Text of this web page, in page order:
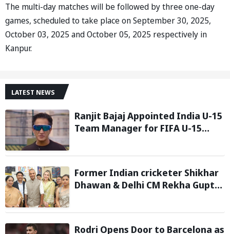
The multi-day matches will be followed by three one-day
games, scheduled to take place on September 30, 2025,
October 03, 2025 and October 05, 2025 respectively in
Kanpur.
LATEST NEWS
Ranjit Bajaj Appointed India U-15
Team Manager for FIFA U-15
Former Indian cricketer Shikhar
Dhawan & Delhi CM Rekha Gupta
STEM Lab
Rodri Opens Door to Barcelona as